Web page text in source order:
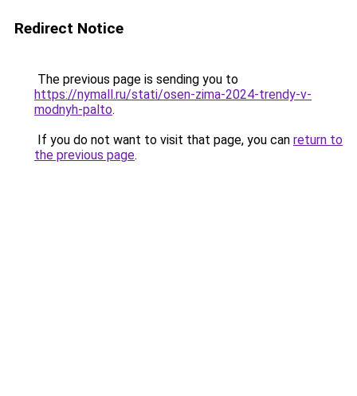
Redirect Notice
The previous page is sending you to
https://nymall.ru/stati/osen-zima-2024-trendy-v-
modnyh-palto.
If you do not want to visit that page, you can return to
the previous page.